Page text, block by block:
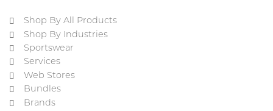
Shop By All Products
Shop By Industries
Sportswear
Services
Web Stores
Bundles
Brands